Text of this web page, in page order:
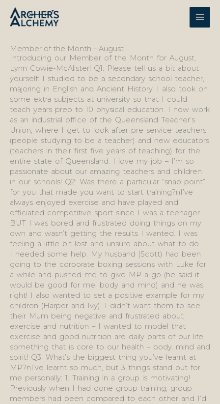
content
Member of the Month – August
Introducing our Member of the Month for August,
Lynn Cowie-McAlister! Q1: Please tell us a bit about
yourself: I studied to be a secondary school teacher,
majoring in English and Ancient History. I also took on
some extra subjects at university so that I could
teach years prep to 10 physical education. I now work
as an industrial office of the Queensland Teacher’s
Union, where I get to look after pre service teachers
(people studying to be a teacher) and new educators
(teachers in their first five years of teaching) for the
entire state of Queensland. I love my job – I’m so
passionate about our amazing teachers and children
in our schools! Q2: Was there a particular “snap point”
for you that made you want to start training?nI’ve
always enjoyed exercise and have played and
officiated competitive sport since I was a teenager
BUT I was bored and frustrated doing things on my
own and wasn’t getting the results I wanted. I was
feeling a little bit lost and unsure about what to do –
I needed some help. My husband (Scott) had been
going to the corporate boxing sessions with Luke for
a while and pushed me to give MP a go (he said it
would be good for me, body and mind) and he was
right! I also wanted to set a positive example for my
children (Harper and Ivy). I didn’t want them to see
their Mum being negative and frustrated about
exercise and nutrition – I wanted to model that
exercise and good nutrition are daily parts of our life,
something that is core to our health – body, mind and
spirit! Q3: What’s the biggest thing you’ve learnt at
MP?nI’ve learnt so much, but 3 things stand out for
me personally: 1. Training in a group is motivating!
Previously when I had done group training, group
members had been compared to each other and I’d